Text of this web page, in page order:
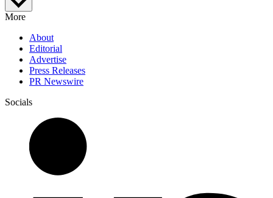
More
About
Editorial
Advertise
Press Releases
PR Newswire
Socials